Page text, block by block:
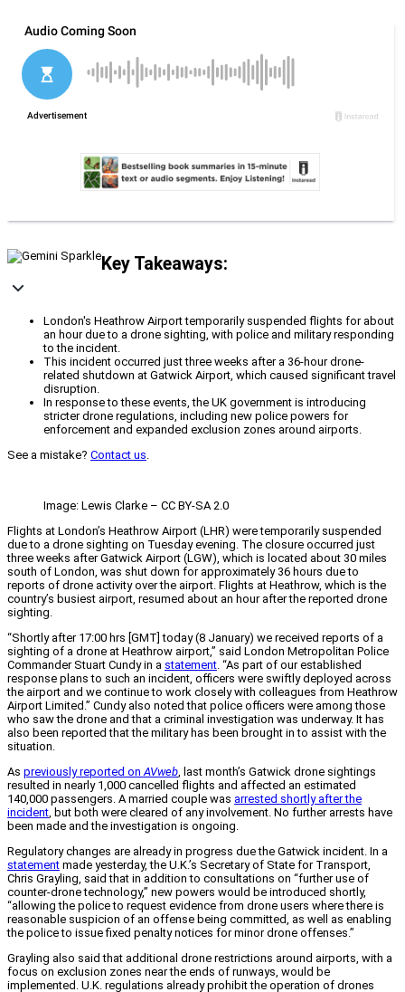
Key Takeaways:
London's Heathrow Airport temporarily suspended flights for about
an hour due to a drone sighting, with police and military responding
to the incident.
This incident occurred just three weeks after a 36-hour drone-
related shutdown at Gatwick Airport, which caused significant travel
disruption.
In response to these events, the UK government is introducing
stricter drone regulations, including new police powers for
enforcement and expanded exclusion zones around airports.
See a mistake? Contact us.
Image: Lewis Clarke – CC BY-SA 2.0
Flights at London’s Heathrow Airport (LHR) were temporarily suspended
due to a drone sighting on Tuesday evening. The closure occurred just
three weeks after Gatwick Airport (LGW), which is located about 30 miles
south of London, was shut down for approximately 36 hours due to
reports of drone activity over the airport. Flights at Heathrow, which is the
country’s busiest airport, resumed about an hour after the reported drone
sighting.
“Shortly after 17:00 hrs [GMT] today (8 January) we received reports of a
sighting of a drone at Heathrow airport,” said London Metropolitan Police
Commander Stuart Cundy in a statement. “As part of our established
response plans to such an incident, officers were swiftly deployed across
the airport and we continue to work closely with colleagues from Heathrow
Airport Limited.” Cundy also noted that police officers were among those
who saw the drone and that a criminal investigation was underway. It has
also been reported that the military has been brought in to assist with the
situation.
As previously reported onAVweb, last month’s Gatwick drone sightings
resulted in nearly 1,000 cancelled flights and affected an estimated
140,000 passengers. A married couple was arrested shortly after the
incident, but both were cleared of any involvement. No further arrests have
been made and the investigation is ongoing.
Regulatory changes are already in progress due the Gatwick incident. In a
statement made yesterday, the U.K.’s Secretary of State for Transport,
Chris Grayling, said that in addition to consultations on “further use of
counter-drone technology,” new powers would be introduced shortly,
“allowing the police to request evidence from drone users where there is
reasonable suspicion of an offense being committed, as well as enabling
the police to issue fixed penalty notices for minor drone offenses.”
Grayling also said that additional drone restrictions around airports, with a
focus on exclusion zones near the ends of runways, would be
implemented. U.K. regulations already prohibit the operation of drones